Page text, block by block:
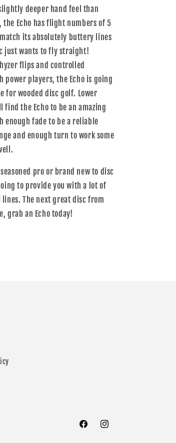
deeper hand feel than
the Echo has flight numbers of 5
its absolutely buttery lines
just wants to fly straight!
flips and controlled
power players, the Echo is going
for wooded disc golf. Lower
find the Echo to be an amazing
fade to be a reliable
and enough turn to work some
pro or brand new to disc
to provide you with a lot of
The next great disc from
grab an Echo today!
FacebookInstagram